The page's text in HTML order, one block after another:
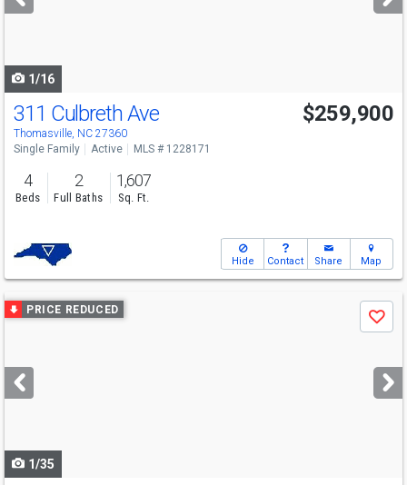
buttons
1/16
311 Culbreth Ave
Thomasville, NC 27360
$259,900
Single Family Active MLS # 1228171
4
Beds
2
Full Baths
1,607
Sq. Ft.
Hide Contact Share Map
Use
previous
next
buttons
PRICE REDUCED
Save
1/35